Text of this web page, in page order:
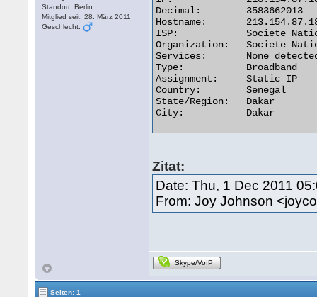
Standort: Berlin
Mitglied seit: 28. März 2011
Geschlecht:
Decimal:	3583662013
Hostname:	213.154.87.189
ISP:	        Societe Nationale Des Telecommunications Du Senega
Organization:	Societe Nationale Des Telecommunications Du Senega
Services:	None detected
Type:	        Broadband
Assignment:	Static IP
Country:	Senegal
State/Region:	Dakar
City:	        Dakar
Zitat:
Date: Thu, 1 Dec 2011
From: Joy Johnson
Skype/VoIP
Seiten: 1